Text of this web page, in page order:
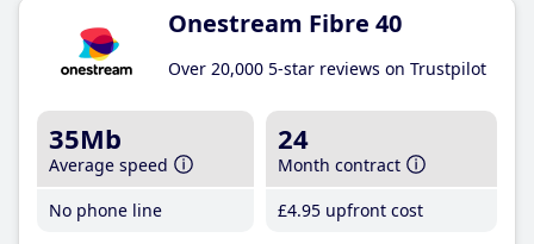
Onestream Fibre 40
Over 20,000 5-star reviews on Trustpilot
35Mb
Average speed
No phone line
24
Month contract
£4.95 upfront cost